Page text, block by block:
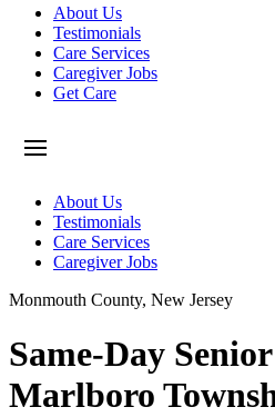
About Us
Testimonials
Care Services
Caregiver Jobs
Get Care
About Us
Testimonials
Care Services
Caregiver Jobs
Monmouth County, New Jersey
Same-Day
Marlboro